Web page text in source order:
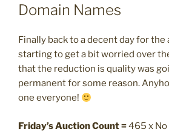
Domain Names
Finally back to a decent day for the
starting to get a bit worried over
that the reduction is quality was
permanent for some reason.
one everyone!
Friday’s Auction Count =465 x No